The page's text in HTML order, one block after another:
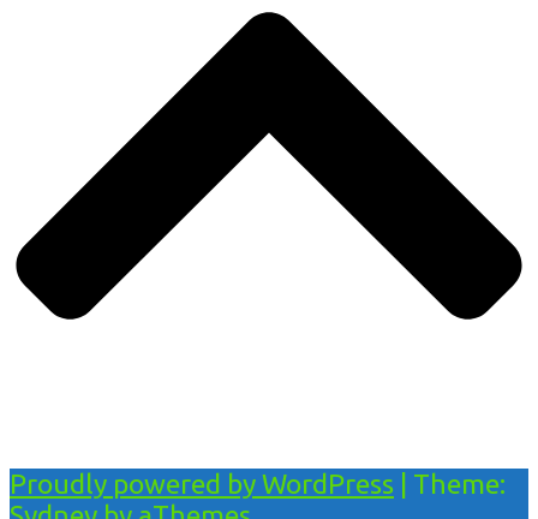
Proudly powered by WordPress
Theme: